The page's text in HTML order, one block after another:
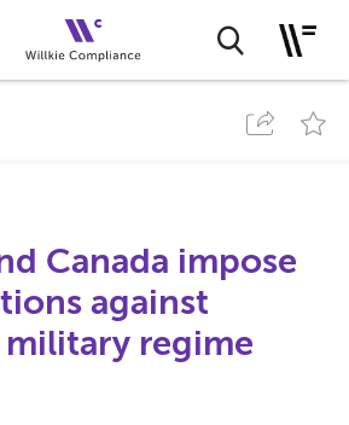
Canada impose
against
military regime